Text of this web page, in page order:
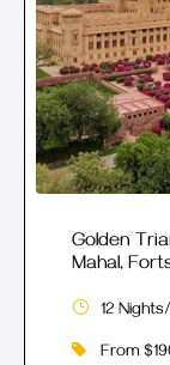
Golden
Mahal,
12
From